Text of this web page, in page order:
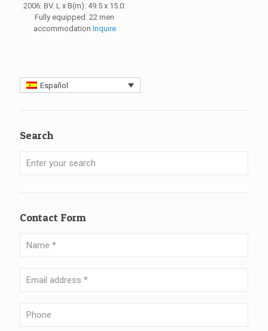
2006. BV. L x B(m): 49.5 x 15.0:
Fully equipped. 22 men
accommodation Inquire
Español
Search
Contact Form